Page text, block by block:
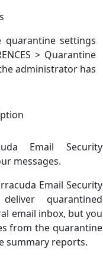
quarantine settings
> Quarantine
administrator has
Email Security
messages.
Email Security
quarantined
email inbox, but you
from the quarantine
summary reports.